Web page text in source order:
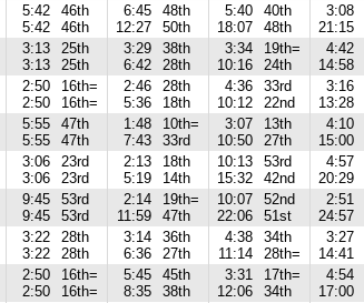
5:42
5:42
46th
46th
6:45
12:27
48th
50th
5:40
18:07
40th
48th
3:08
21:15
3:13
3:13
25th
25th
3:29
6:42
38th
28th
3:34
10:16
19th=
24th
4:42
14:58
2:50
2:50
16th=
16th=
2:46
5:36
28th
18th
4:36
10:12
33rd
22nd
3:16
13:28
5:55
5:55
47th
47th
1:48
7:43
10th=
33rd
3:07
10:50
13th
27th
4:10
15:00
3:06
3:06
23rd
23rd
2:13
5:19
18th
14th
10:13
15:32
53rd
42nd
4:57
20:29
9:45
9:45
53rd
53rd
2:14
11:59
19th=
47th
10:07
22:06
52nd
51st
2:51
24:57
3:22
3:22
28th
28th
3:14
6:36
36th
27th
4:38
11:14
34th
28th=
3:27
14:41
2:50
2:50
16th=
16th=
5:45
8:35
45th
38th
3:31
12:06
17th=
34th
4:54
17:00